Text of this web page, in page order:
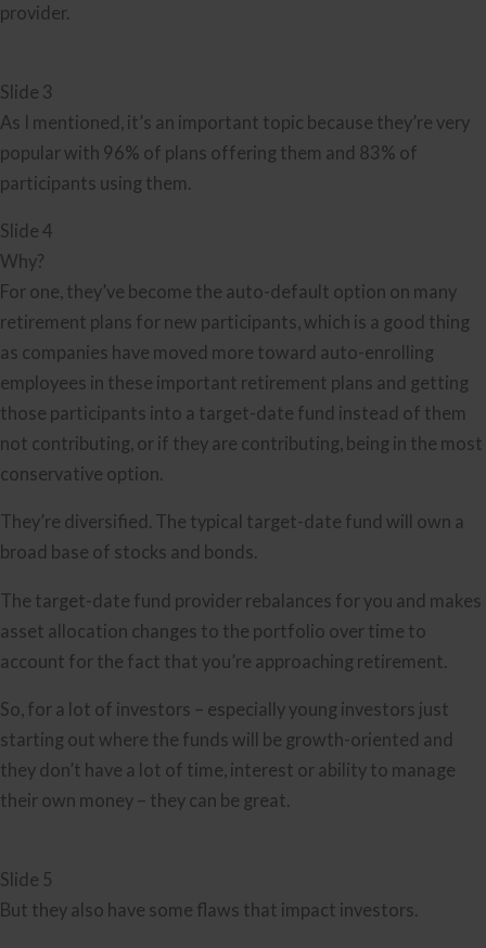
provider.
Slide 3
As I mentioned, it’s an important topic because they’re very
popular with 96% of plans offering them and 83% of
participants using them.
Slide 4
Why?
For one, they’ve become the auto-default option on many
retirement plans for new participants, which is a good thing
as companies have moved more toward auto-enrolling
employees in these important retirement plans and getting
those participants into a target-date fund instead of them
not contributing, or if they are contributing, being in the most
conservative option.
They’re diversified. The typical target-date fund will own a
broad base of stocks and bonds.
The target-date fund provider rebalances for you and makes
asset allocation changes to the portfolio over time to
account for the fact that you’re approaching retirement.
So, for a lot of investors – especially young investors just
starting out where the funds will be growth-oriented and
they don’t have a lot of time, interest or ability to manage
their own money – they can be great.
Slide 5
But they also have some flaws that impact investors.